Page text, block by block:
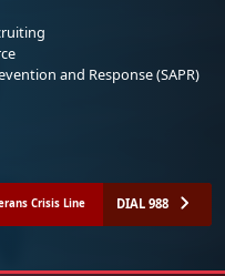
and Response (SAPR)
Crisis Line DIAL 988